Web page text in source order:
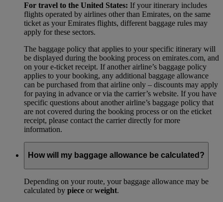
For travel to the United States: If your itinerary includes
flights operated by airlines other than Emirates, on the same
ticket as your Emirates flights, different baggage rules may
apply for these sectors.
The baggage policy that applies to your specific itinerary will
be displayed during the booking process on emirates.com, and
on your e-ticket receipt. If another airline’s baggage policy
applies to your booking, any additional baggage allowance
can be purchased from that airline only – discounts may apply
for paying in advance or via the carrier’s website. If you have
specific questions about another airline’s baggage policy that
are not covered during the booking process or on the eticket
receipt, please contact the carrier directly for more
information.
How will my baggage allowance be calculated?
Depending on your route, your baggage allowance may be
calculated by piece orweight.